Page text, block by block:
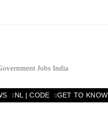
Jobs India
NL | CODE GET TO KNOW